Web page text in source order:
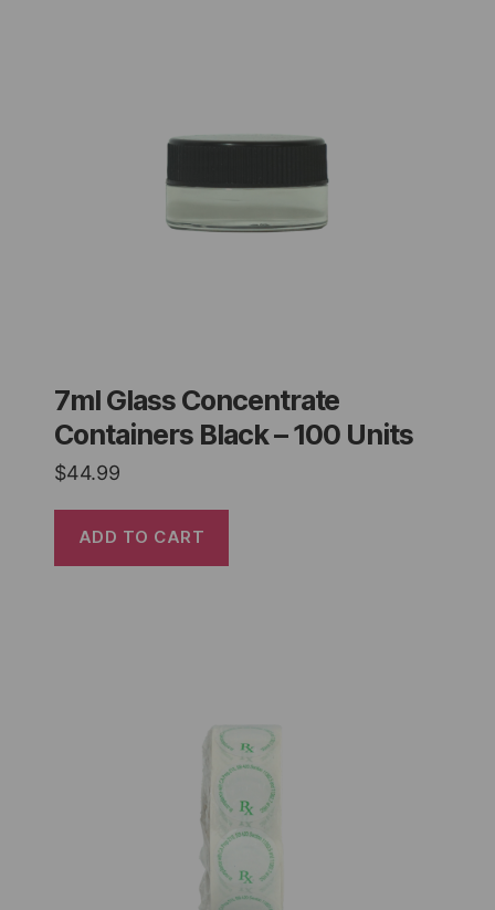
7ml Glass Concentrate
Containers Black – 100 Units
$44.99
ADD TO CART